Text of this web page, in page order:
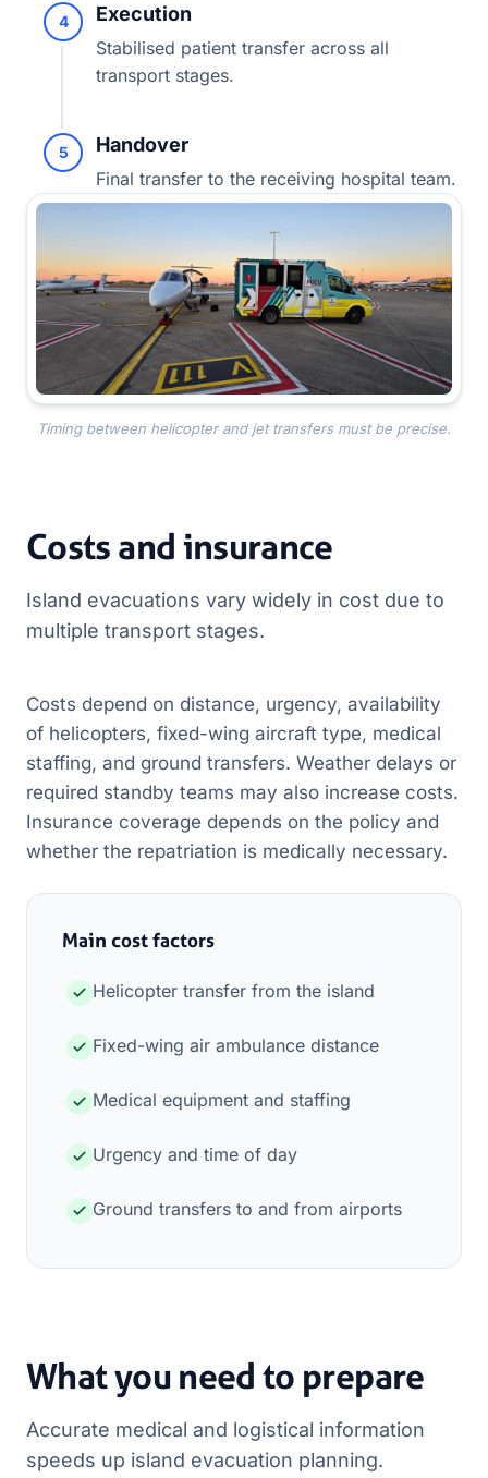
4 Execution
Stabilised patient transfer across all
transport stages.
5 Handover
Final transfer to the receiving hospital team.
Timing between helicopter and jet transfers must be precise.
Costs and insurance
Island evacuations vary widely in cost due to
multiple transport stages.
Costs depend on distance, urgency, availability
of helicopters, fixed-wing aircraft type, medical
staffing, and ground transfers. Weather delays or
required standby teams may also increase costs.
Insurance coverage depends on the policy and
whether the repatriation is medically necessary.
Main cost factors
Helicopter transfer from the island
Fixed-wing air ambulance distance
Medical equipment and staffing
Urgency and time of day
Ground transfers to and from airports
What you need to prepare
Accurate medical and logistical information
speeds up island evacuation planning.